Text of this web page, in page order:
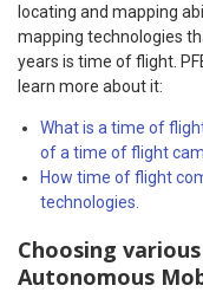
locating and mapping
mapping technologies
years is time of flight.
learn more about it:
What is a time of
of a time of flight
How time of flight
technologies.
Choosing
Autonomous